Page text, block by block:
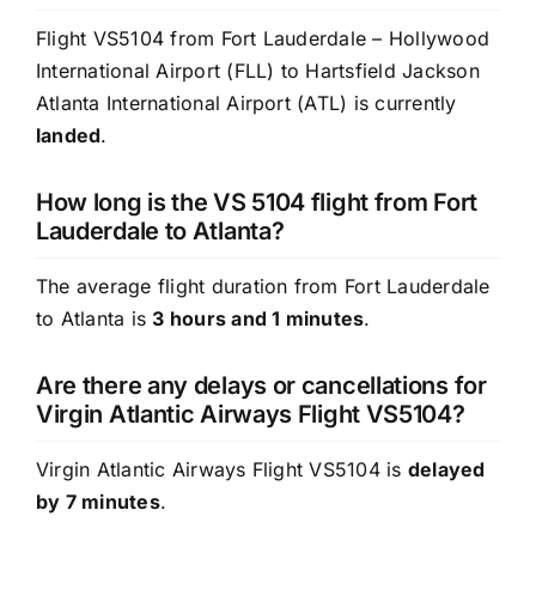
Flight VS5104 from Fort Lauderdale – Hollywood
International Airport (FLL) to Hartsfield Jackson
Atlanta International Airport (ATL) is currently
landed.
How long is the VS 5104 flight from Fort
Lauderdale to Atlanta?
The average flight duration from Fort Lauderdale
to Atlanta is3 hours and 1 minutes.
Are there any delays or cancellations for
Virgin Atlantic Airways Flight VS5104?
Virgin Atlantic Airways Flight VS5104 is delayed
by 7 minutes.